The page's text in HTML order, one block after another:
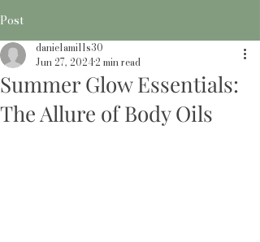
Post
Summer Glow Essentials:
The Allure of Body Oils
danielamills30
Jun 27, 20242 min read